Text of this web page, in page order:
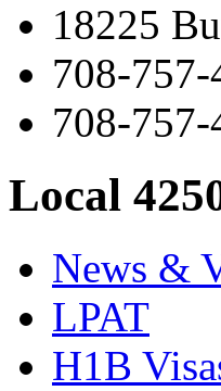
18225
708-
708-
Local
News &
LPAT
H1B